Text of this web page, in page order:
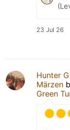
23 Jul 26
Hunter
Märzen
Green